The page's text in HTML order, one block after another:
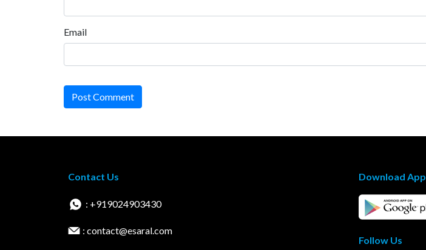
Email
Post Comment
Contact Us
: +919024903430
: contact@esaral.com
Download App
Follow Us